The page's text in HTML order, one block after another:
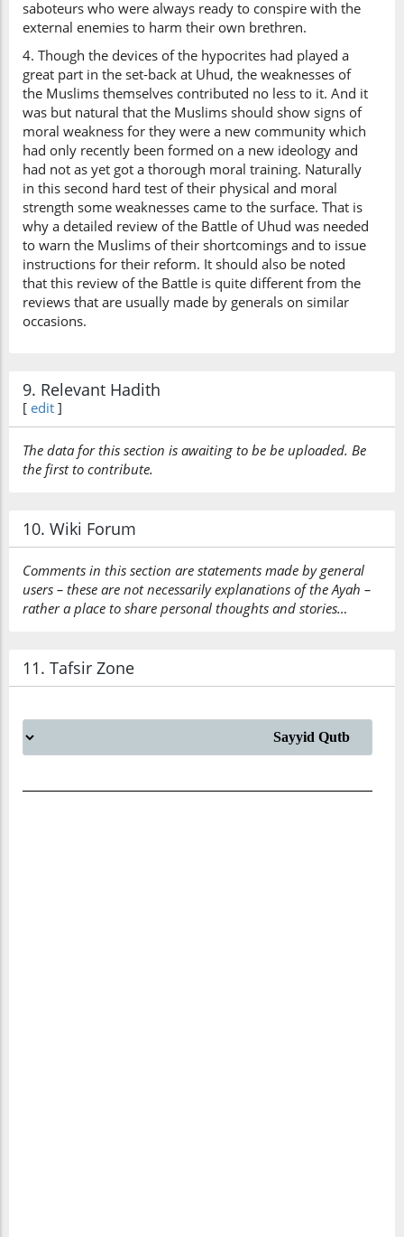
saboteurs who were always ready to conspire with the
external enemies to harm their own brethren.
4. Though the devices of the hypocrites had played a
great part in the set-back at Uhud, the weaknesses of
the Muslims themselves contributed no less to it. And it
was but natural that the Muslims should show signs of
moral weakness for they were a new community which
had only recently been formed on a new ideology and
had not as yet got a thorough moral training. Naturally
in this second hard test of their physical and moral
strength some weaknesses came to the surface. That is
why a detailed review of the Battle of Uhud was needed
to warn the Muslims of their shortcomings and to issue
instructions for their reform. It should also be noted
that this review of the Battle is quite different from the
reviews that are usually made by generals on similar
occasions.
9. Relevant Hadith
[ edit ]
The data for this section is awaiting to be be uploaded. Be
the first to contribute.
10. Wiki Forum
Comments in this section are statements made by general
users – these are not necessarily explanations of the Ayah –
rather a place to share personal thoughts and stories…
11. Tafsir Zone